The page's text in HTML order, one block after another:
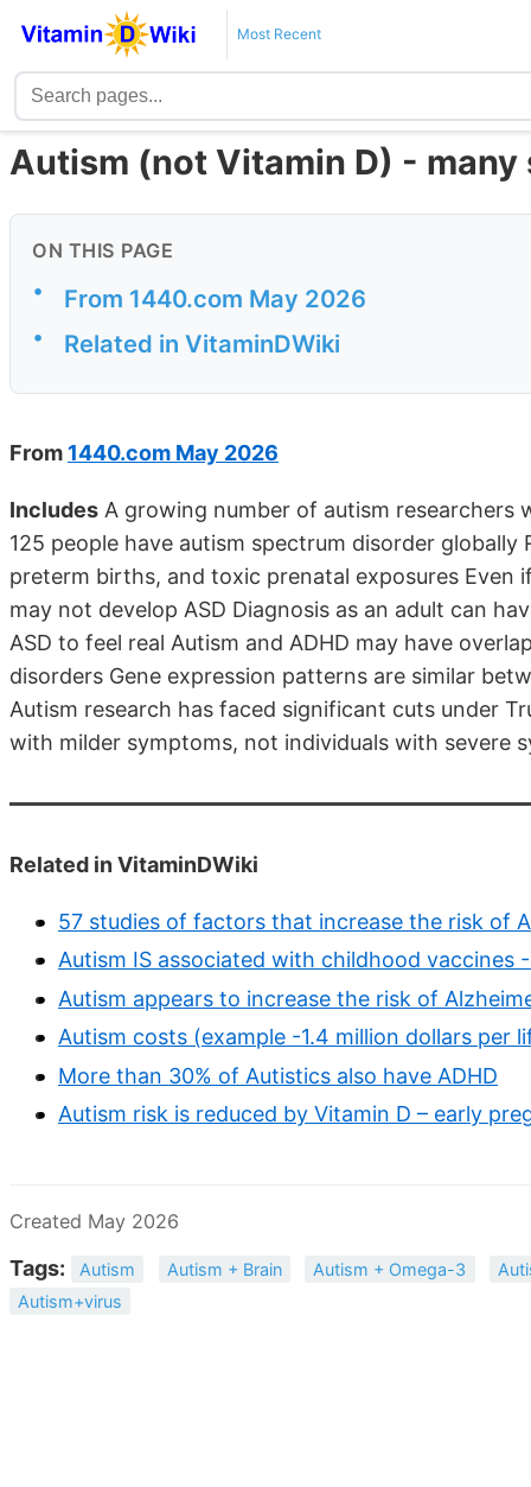
Most Recent
Autism (not Vitamin D) - many
ON THIS PAGE
• From 1440.com May 2026
• Related in VitaminDWiki
From 1440.com May 2026
Includes A growing number of autism researchers
125 people have autism spectrum disorder
preterm births, and toxic prenatal exposures Even
may not develop ASD Diagnosis as an adult can
ASD to feel real Autism and ADHD may have
disorders Gene expression patterns are similar
Autism research has faced significant cuts under
with milder symptoms, not individuals with severe
Related in VitaminDWiki
57 studies of factors that increase the risk of
Autism IS associated with childhood vaccines
Autism appears to increase the risk of
Autism costs (example -1.4 million dollars per
More than 30% of Autistics also have ADHD
Autism risk is reduced by Vitamin D – early
Created May 2026
Tags: Autism Autism + Brain Autism + Omega-3
Autism+virus